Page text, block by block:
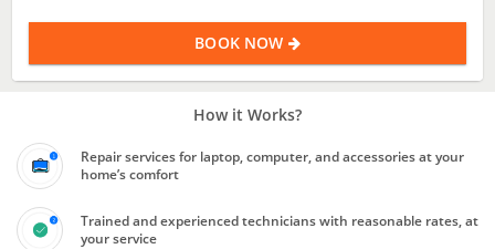
BOOK NOW
How it Works?
Repair services for laptop, computer, and accessories at your
home’s comfort
Trained and experienced technicians with reasonable rates, at
your service